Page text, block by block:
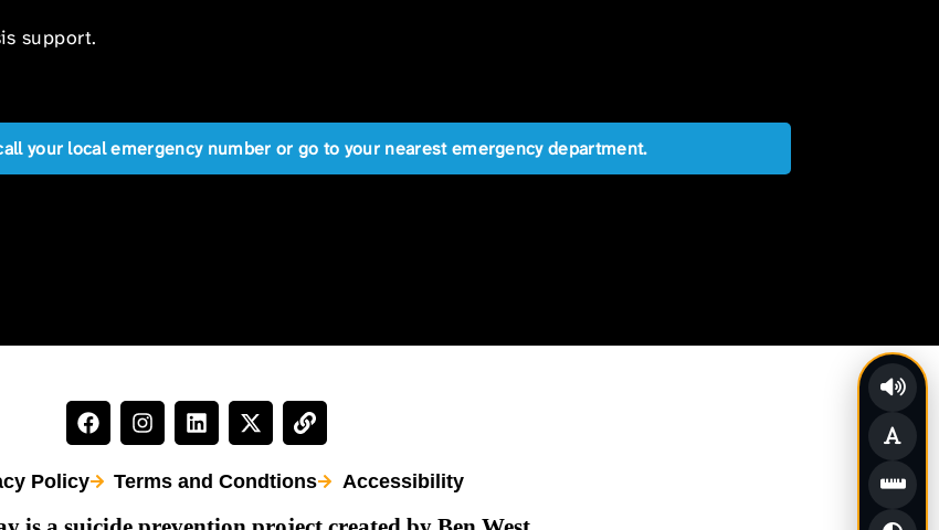
support.
your local emergency number or go to your nearest emergency department.
Policy Terms and Condtions Accessibility